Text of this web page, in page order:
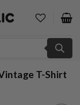
T-Shirt